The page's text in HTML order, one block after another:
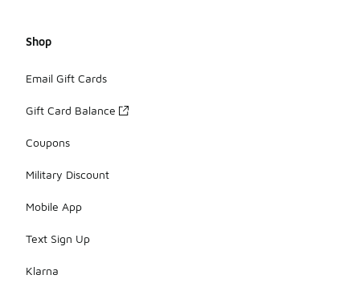
Shop
Email Gift Cards
Gift Card Balance
Coupons
Military Discount
Mobile App
Text Sign Up
Klarna